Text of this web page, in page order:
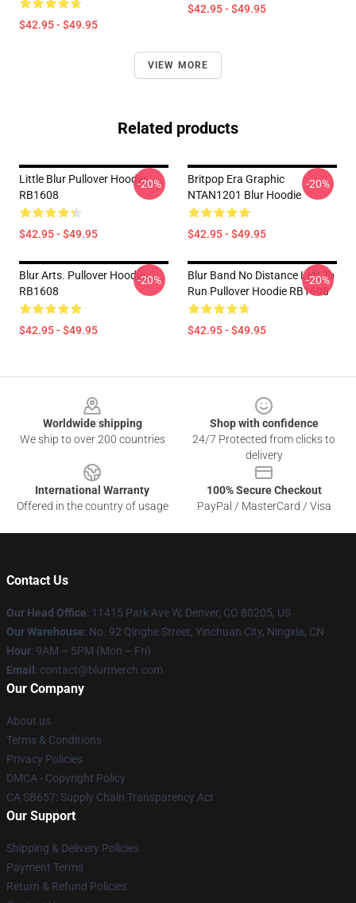
$42.95 - $49.95
$42.95 - $49.95
VIEW MORE
Related products
Little Blur Pullover Hoodie
RB1608
$42.95 - $49.95
-20%
Britpop Era Graphic
NTAN1201 Blur Hoodie
$42.95 - $49.95
-20%
Blur Arts. Pullover Hoodie
RB1608
$42.95 - $49.95
-20%
Blur Band No Distance Left To
Run Pullover Hoodie RB1608
$42.95 - $49.95
-20%
Worldwide shipping
We ship to over 200 countries
Shop with confidence
24/7 Protected from clicks to
delivery
International Warranty
Offered in the country of usage
100% Secure Checkout
PayPal / MasterCard / Visa
Contact Us
Our Head Office: 11415 Park Ave W, Denver, CO 80205, US
Our Warehouse: No. 92 Qinghe Street, Yinchuan City, Ningxia, CN
Hour: 9AM – 5PM (Mon – Fri)
Email : contact@blurmerch.com
Our Company
About us
Terms & Conditions
Privacy Policies
DMCA - Copyright Policy
CA SB657: Supply Chain Transparency Act
Our Support
Shipping & Delivery Policies
Payment Terms
Return & Refund Policies